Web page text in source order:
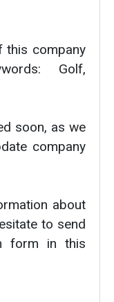
this company
Golf,
soon, as we
company
about
to send
form in this